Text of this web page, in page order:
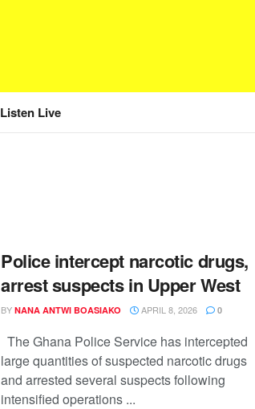
Listen Live
Police intercept narcotic drugs,
arrest suspects in Upper West
BY NANA ANTWI BOASIAKO APRIL 8, 2026 0
The Ghana Police Service has intercepted
large quantities of suspected narcotic drugs
and arrested several suspects following
intensified operations ...